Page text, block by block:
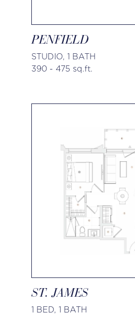
PENFIELD
STUDIO, 1 BATH
390 - 475 sq.ft.
ST. JAMES
1 BED, 1 BATH